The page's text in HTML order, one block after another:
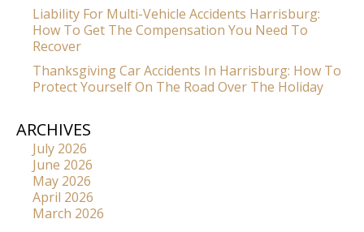
Liability For Multi-Vehicle Accidents Harrisburg:
How To Get The Compensation You Need To
Recover
Thanksgiving Car Accidents In Harrisburg: How To
Protect Yourself On The Road Over The Holiday
ARCHIVES
July 2026
June 2026
May 2026
April 2026
March 2026